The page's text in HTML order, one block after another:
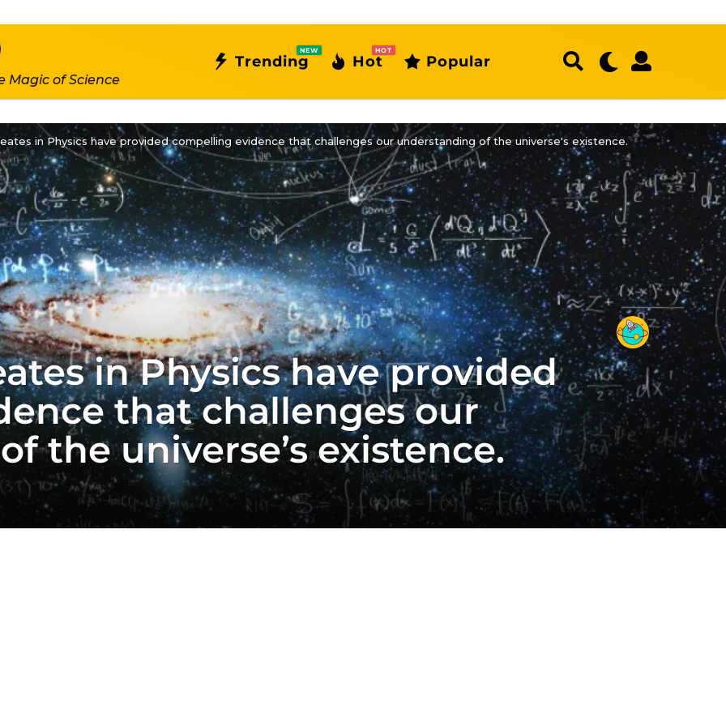
Magic of Science
Trending
NEW
Hot
HOT
Popular
in Physics have provided compelling evidence that challenges our understanding of the universe's existence.
in Physics have provided
that challenges our
the universe’s existence.